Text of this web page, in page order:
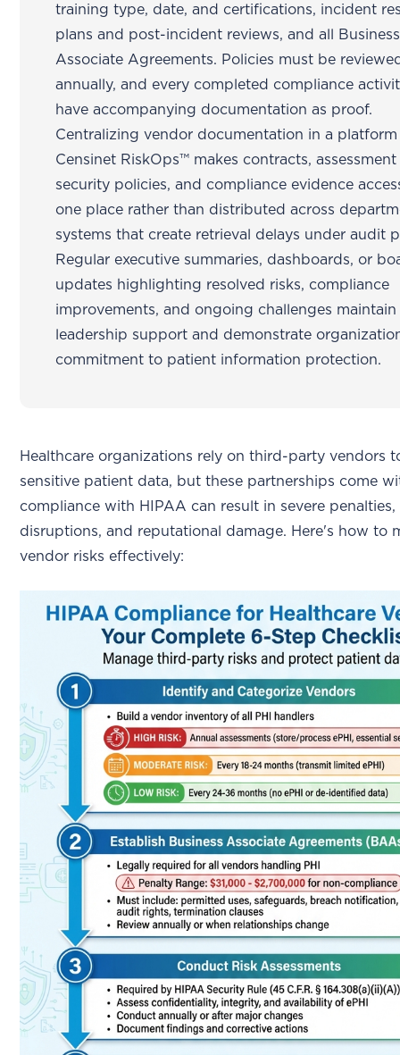
training type, date, and certifications, incident
plans and post-incident reviews, and all Business
Associate Agreements. Policies must be
annually, and every completed compliance
have accompanying documentation as proof.
Centralizing vendor documentation in a platform
Censinet RiskOps™ makes contracts,
security policies, and compliance evidence
one place rather than distributed across
systems that create retrieval delays under audit
Regular executive summaries, dashboards, or
updates highlighting resolved risks, compliance
improvements, and ongoing challenges maintain
leadership support and demonstrate
commitment to patient information protection.
Healthcare organizations rely on third-party vendors
sensitive patient data, but these partnerships come
compliance with HIPAA can result in severe
disruptions, and reputational damage. Here's how to
vendor risks effectively: